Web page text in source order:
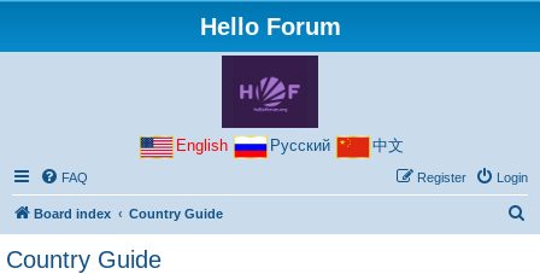
Hello Forum
English Русский 中文
FAQ Login
Register
Board index Country Guide
Country Guide